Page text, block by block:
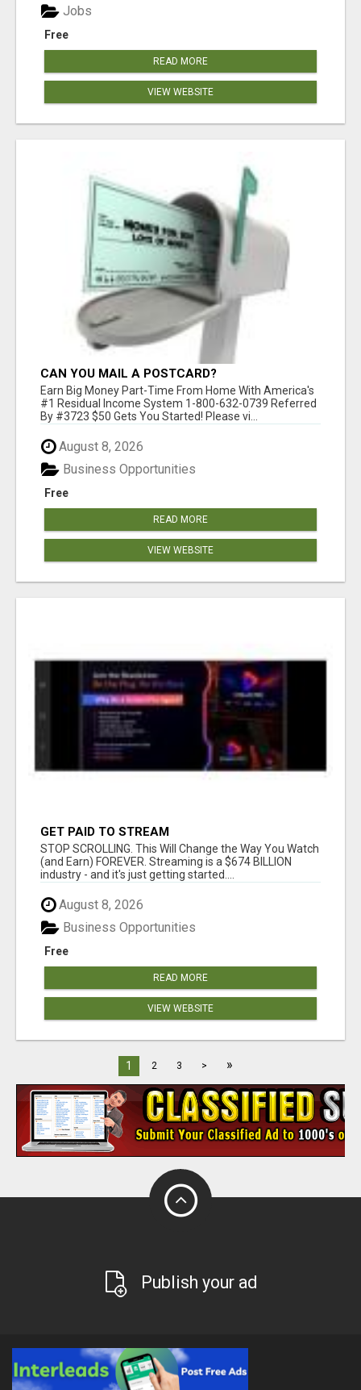
Free
Jobs
READ MORE
VIEW WEBSITE
CAN YOU MAIL A POSTCARD?
Earn Big Money Part-Time From Home With America's
#1 Residual Income System 1-800-632-0739 Referred
By #3723 $50 Gets You Started! Please vi...
August 8, 2026
Free
Business Opportunities
READ MORE
VIEW WEBSITE
GET PAID TO STREAM
STOP SCROLLING. This Will Change the Way You Watch
(and Earn) FOREVER. Streaming is a $674 BILLION
industry - and it's just getting started....
August 8, 2026
Free
Business Opportunities
READ MORE
VIEW WEBSITE
1 2 3 > »
Publish your ad